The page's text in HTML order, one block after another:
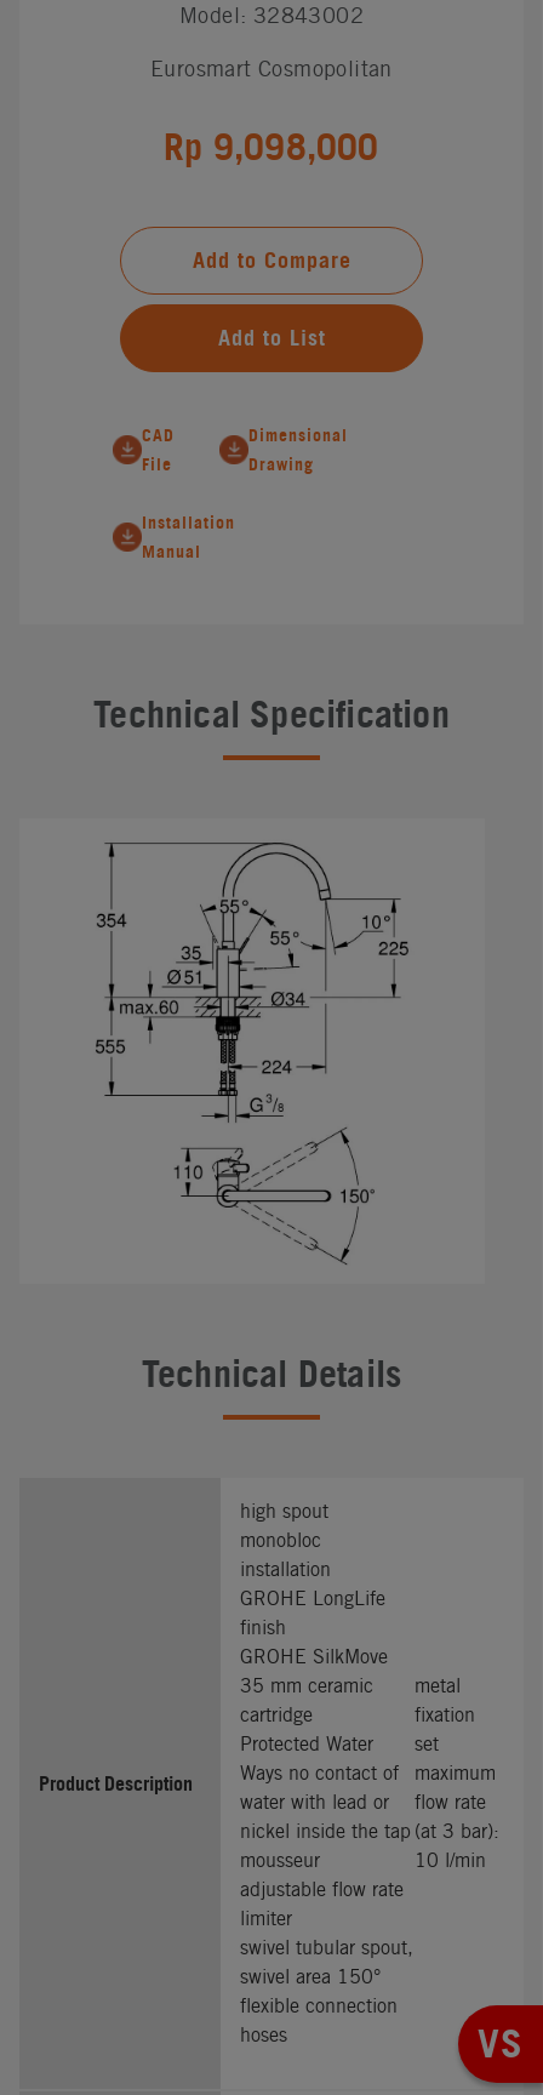
Model: 32843002
Eurosmart Cosmopolitan
Rp 9,098,000
Add to Compare
Add to List
CAD
File
Dimensional
Drawing
Installation
Manual
Technical Specification
Technical Details
Product Description
high spout
monobloc
installation
GROHE LongLife
finish
GROHE SilkMove
35 mm ceramic
cartridge
Protected Water
Ways no contact of
water with lead or
nickel inside the tap
mousseur
adjustable flow rate
limiter
swivel tubular spout,
swivel area 150°
flexible connection
hoses
metal
fixation
set
maximum
flow rate
(at 3 bar):
10 l/min
VS